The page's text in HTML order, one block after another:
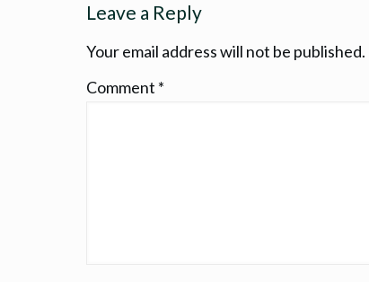
Leave a Reply
Your email address will not be published.
Comment *